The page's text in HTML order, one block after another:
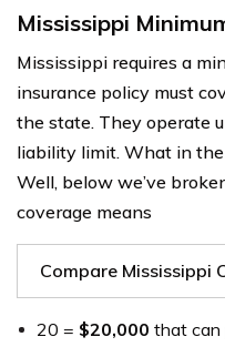
Mississippi
Mississippi requires a
insurance policy must
the state. They operate
liability limit. What in
Well, below we’ve
coverage means
Compare Mississippi
20 = $20,000 that can